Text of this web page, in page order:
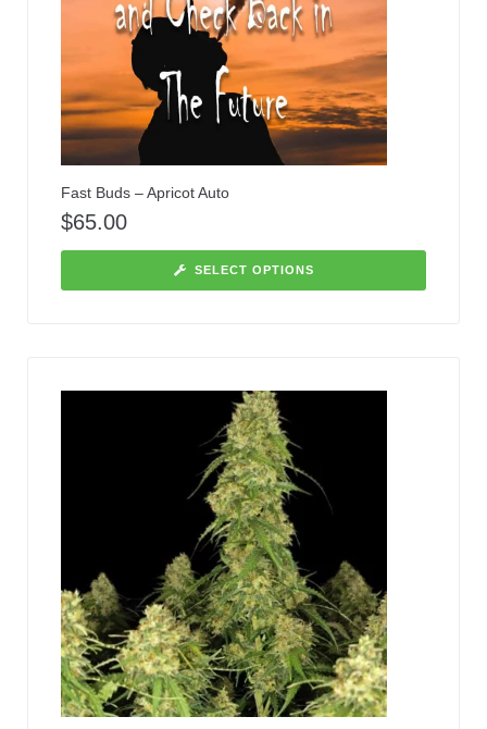
Fast Buds – Apricot Auto
$65.00
SELECT OPTIONS